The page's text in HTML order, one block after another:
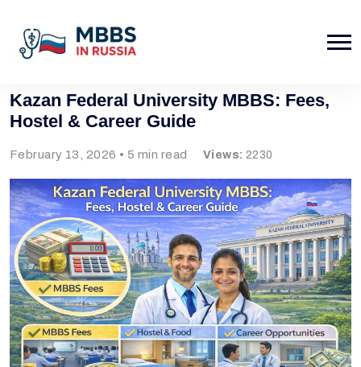
Kazan Federal University MBBS: Fees,
Hostel & Career Guide
February 13, 2026 • 5 min read Views: 2230